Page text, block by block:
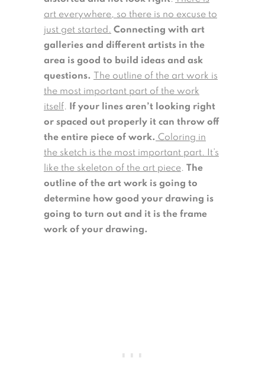
art everywhere, so there is no excuse to
just get started. Connecting with art
galleries and different artists in the
area is good to build ideas and ask
questions.
The outline of the art work is
the most important part of the work
itself. If your lines aren’t looking right
or spaced out properly it can throw off
the entire piece of work. Coloring in
the sketch is the most important part. It’s
like the skeleton of the art piece. The
outline of the art work is going to
determine how good your drawing is
going to turn out and it is the frame
work of your drawing.